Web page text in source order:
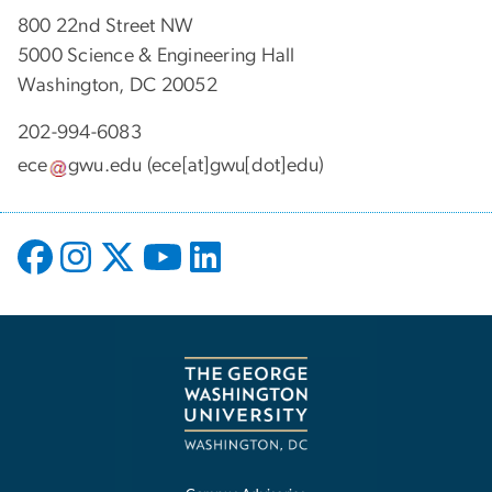
800 22nd Street NW
5000 Science & Engineering Hall
Washington, DC 20052
202-994-6083
ece
gwu.edu (ece[at]gwu[dot]edu)